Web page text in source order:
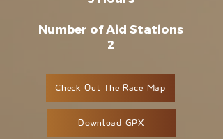
Number of Aid Stations
2
Check Out The Race Map
Download GPX